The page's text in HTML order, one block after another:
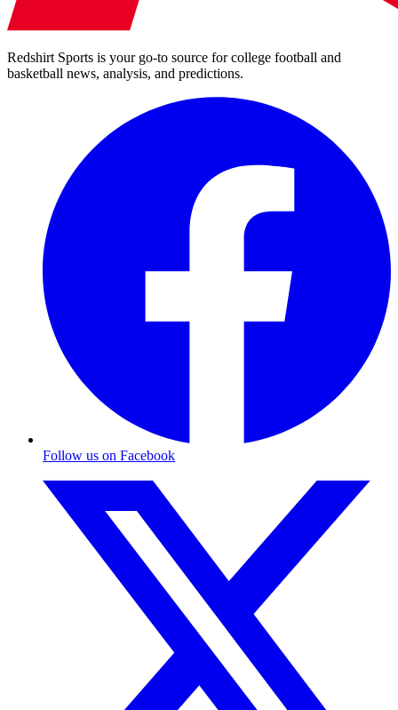
Redshirt Sports is your go-to source for college football and
basketball news, analysis, and predictions.
Follow us on Facebook